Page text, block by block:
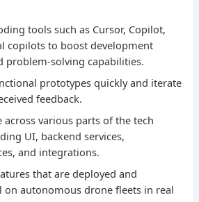
tools such as Cursor, Copilot,
copilots to boost development
problem-solving capabilities.
prototypes quickly and iterate
feedback.
across various parts of the tech
UI, backend services,
and integrations.
that are deployed and
on autonomous drone fleets in real